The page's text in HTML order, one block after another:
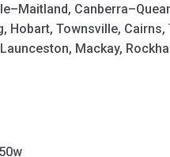
Hobart, Townsville,
Mackay,